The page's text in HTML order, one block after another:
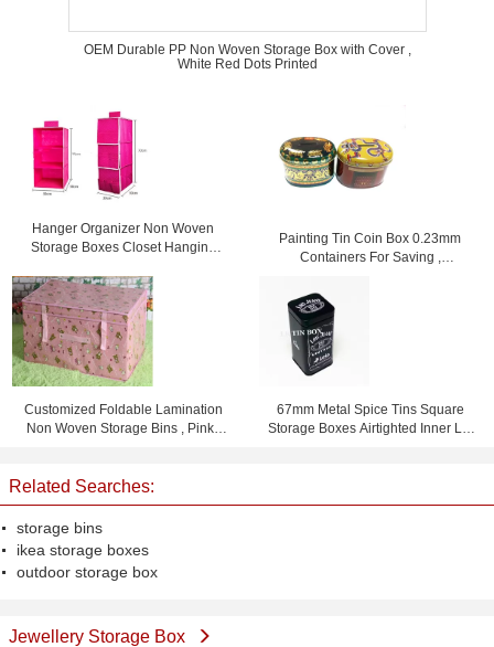
OEM Durable PP Non Woven Storage Box with Cover ,
White Red Dots Printed
Hanger Organizer Non Woven
Storage Boxes Closet Hanging
Painting Tin Coin Box 0.23mm
Containers For Saving ,
Customized Foldable Lamination
Non Woven Storage Bins , Pink /
67mm Metal Spice Tins Square
Storage Boxes Airtighted Inner Lid
Related Searches:
storage bins
ikea storage boxes
outdoor storage box
Jewellery Storage Box